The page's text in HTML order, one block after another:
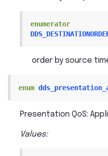
enumerator
order by source
enum
Presentation QoS:
Values: